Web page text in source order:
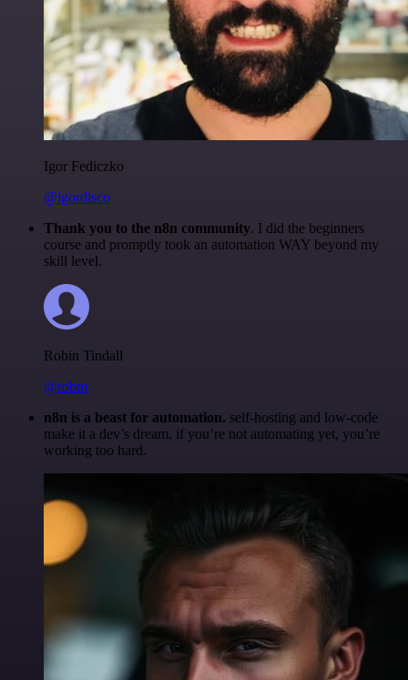
Igor Fediczko
@igordisco
Thank you to the n8n community. I did the beginners
course and promptly took an automation WAY beyond my
skill level.
Robin Tindall
@robm
n8n is a beast for automation. self-hosting and low-code
make it a dev’s dream. if you’re not automating yet, you’re
working too hard.